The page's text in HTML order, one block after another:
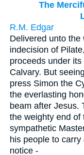
The
R.M. Edgar
Delivered unto
indecision of
proceeds under
Calvary. But
press Simon the
the everlasting
beam after Jesus.
the weighty end of
sympathetic
his people to
notice -